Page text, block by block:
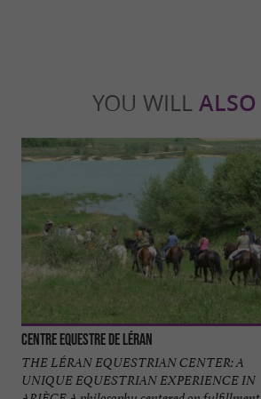
YOU WILL ALSO
Centre Equestre de Léran
THE LÉRAN EQUESTRIAN CENTER: A
UNIQUE EQUESTRIAN EXPERIENCE IN